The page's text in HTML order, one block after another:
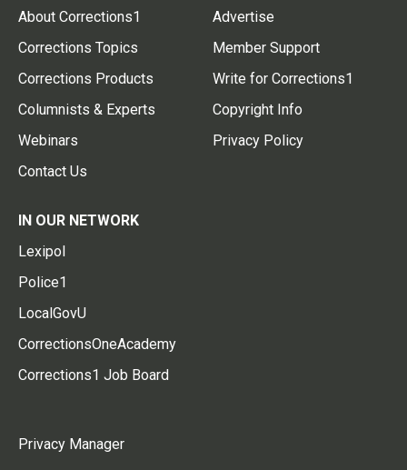
About Corrections1
Corrections Topics
Corrections Products
Columnists & Experts
Webinars
Contact Us
Advertise
Member Support
Write for Corrections1
Copyright Info
Privacy Policy
IN OUR NETWORK
Lexipol
Police1
LocalGovU
CorrectionsOneAcademy
Corrections1 Job Board
Privacy Manager